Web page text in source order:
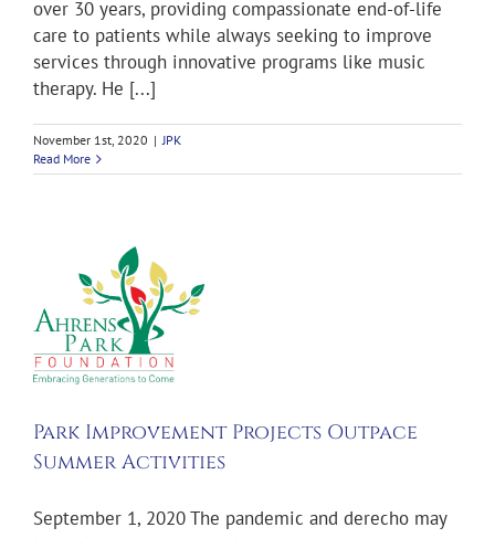
over 30 years, providing compassionate end-of-life
care to patients while always seeking to improve
services through innovative programs like music
therapy. He [...]
November 1st, 2020 | JPK
Read More
Park Improvement Projects Outpace
Summer Activities
September 1, 2020 The pandemic and derecho may